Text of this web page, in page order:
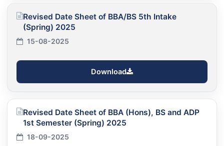
Revised Date Sheet of BBA/BS 5th Intake
(Spring) 2025
15-08-2025
Download
Revised Date Sheet of BBA (Hons), BS and ADP
1st Semester (Spring) 2025
18-09-2025